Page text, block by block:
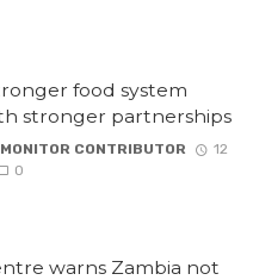
food system
stronger partnerships
CONTRIBUTOR
12
0
warns Zambia not